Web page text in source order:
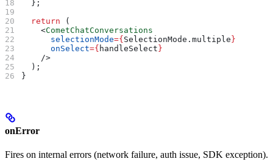
  };
  return
(
    <
CometChatConversations
      selectionMode
={ SelectionMode .multiple }
      onSelect
={ handleSelect }
    />
  );
}
onError
Fires on internal errors (network failure, auth issue, SDK exception).